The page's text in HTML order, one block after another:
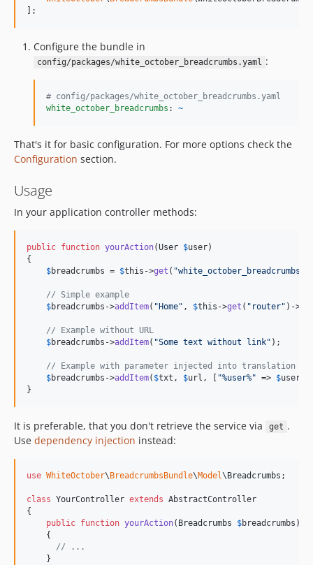
];
Configure the bundle in
config/packages/white_october_breadcrumbs.yaml :
# config/packages/white_october_breadcrumbs.yaml
white_october_breadcrumbs : ~
That's it for basic configuration. For more options check the
Configuration section.
Usage
In your application controller methods:
public function yourAction(User $user)
{
$breadcrumbs = $this ->get ( "white_october_breadcrumbs
// Simple example
$breadcrumbs ->addItem( " Home" , $this ->get ( " router" )->
// Example without URL
$breadcrumbs ->addItem( "Some text without link" );
// Example with parameter injected into translation
$breadcrumbs ->addItem( $txt , $url , [ "%user%" => $user
}
It is preferable, that you don't retrieve the service via get .
Use dependency injection instead:
use WhiteOctober\ BreadcrumbsBundle\Model\ Breadcrumbs ;
class YourController extends AbstractController
{
public function yourAction( Breadcrumbs $breadcrumbs )
    {
// ...
    }